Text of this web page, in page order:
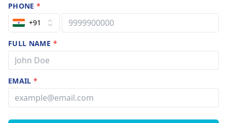
PHONE*
+91
FULL NAME *
EMAIL*